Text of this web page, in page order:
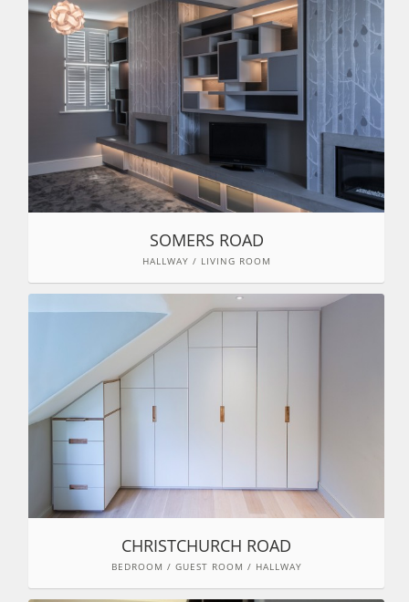
SOMERS ROAD
HALLWAY / LIVING ROOM
CHRISTCHURCH ROAD
BEDROOM / GUEST ROOM / HALLWAY